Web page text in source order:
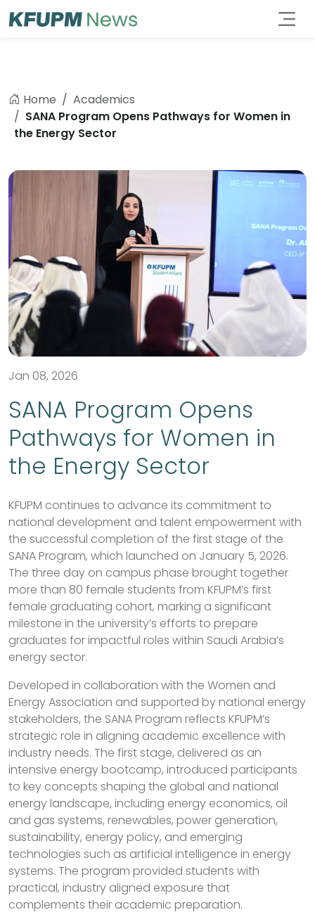
Home
Academics
SANA Program Opens Pathways for Women in
the Energy Sector
Jan 08, 2026
SANA Program Opens
Pathways for Women in
the Energy Sector
KFUPM continues to advance its commitment to
national development and talent empowerment with
the successful completion of the first stage of the
SANA Program, which launched on January 5, 2026.
The three day on campus phase brought together
more than 80 female students from KFUPM’s first
female graduating cohort, marking a significant
milestone in the university’s efforts to prepare
graduates for impactful roles within Saudi Arabia’s
energy sector.
Developed in collaboration with the Women and
Energy Association and supported by national energy
stakeholders, the SANA Program reflects KFUPM’s
strategic role in aligning academic excellence with
industry needs. The first stage, delivered as an
intensive energy bootcamp, introduced participants
to key concepts shaping the global and national
energy landscape, including energy economics, oil
and gas systems, renewables, power generation,
sustainability, energy policy, and emerging
technologies such as artificial intelligence in energy
systems. The program provided students with
practical, industry aligned exposure that
complements their academic preparation.